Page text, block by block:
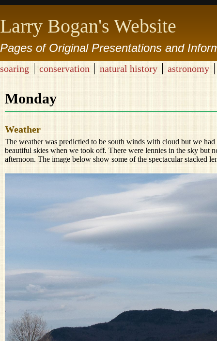
Larry Bogan's Website
Pages of Original Presentations and
soaring conservation natural history astronomy
Monday
Weather
The weather was predictied to be south winds with cloud but we
beautiful skies when we took off. There were lennies in the sky but
afternoon. The image below show some of the spectacular stacked